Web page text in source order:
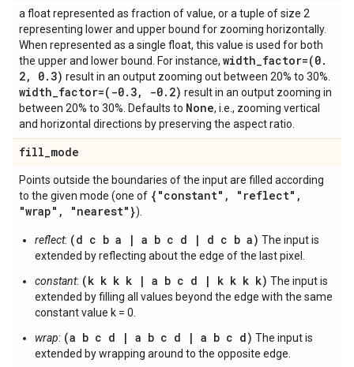
a float represented as fraction of value, or a tuple of size 2
representing lower and upper bound for zooming horizontally.
When represented as a single float, this value is used for both
the upper and lower bound. For instance, width_factor=(0.
2, 0. 3) result in an output zooming out between 20% to 30%.
width_factor=(-0. 3, -0. 2) result in an output zooming in
between 20% to 30%. Defaults to None, i.e., zooming vertical
and horizontal directions by preserving the aspect ratio.
fill_mode
Points outside the boundaries of the input are filled according
to the given mode (one of {"constant" , "reflect" ,
"wrap" , "nearest"}).
reflect: (d c b a | a b c d | d c b a) The input is
extended by reflecting about the edge of the last pixel.
constant: (k k k k | a b c d | k k k k) The input is
extended by filling all values beyond the edge with the same
constant value k = 0.
wrap: (a b c d | a b c d | a b c d) The input is
extended by wrapping around to the opposite edge.